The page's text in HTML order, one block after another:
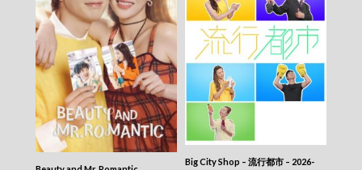
346
CITY JAPES JULY 1987 – 城市故事 – Episode
345
CITY JAPES JULY 1987 – 城市故事 – Episode
344
CITY JAPES JULY 1987 – 城市故事 – Episode
343
CITY JAPES JULY 1987 – 城市故事 – Episode
CITY JAPES JULY 1987 – 城市故事 – Episode
Big City Shop – 流行都市 – 2026-